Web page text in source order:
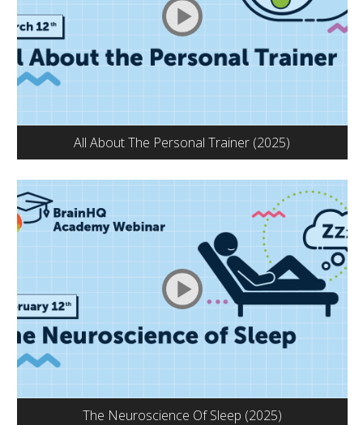
All About The Personal Trainer (2025)
The Neuroscience Of Sleep (2025)